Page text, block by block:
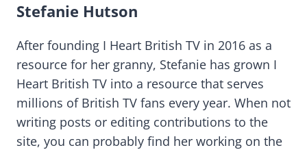
Stefanie Hutson
After founding I Heart British TV in 2016 as a
resource for her granny, Stefanie has grown I
Heart British TV into a resource that serves
millions of British TV fans every year. When not
writing posts or editing contributions to the
site, you can probably find her working on the